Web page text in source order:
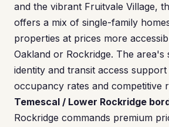
and the vibrant Fruitvale Village,
offers a mix of single-family
properties at prices more
Oakland or Rockridge. The
identity and transit access
occupancy rates and competitive
Temescal / Lower Rockridge
Rockridge commands premium